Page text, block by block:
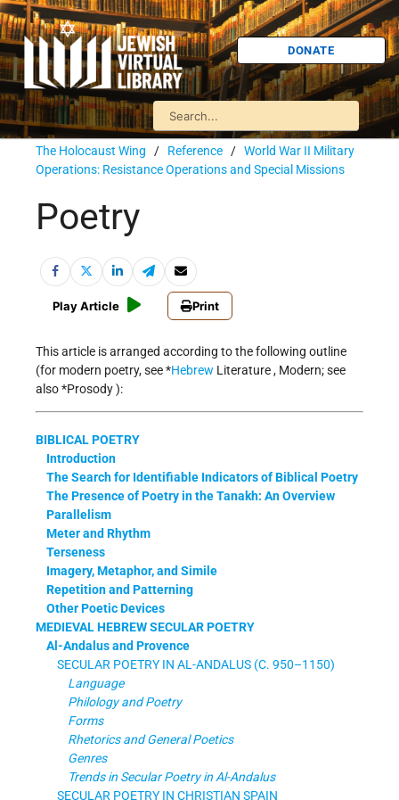
DONATE
The Holocaust Wing / Reference / World War II Military
Operations: Resistance Operations and Special Missions
Poetry
Play Article Print
This article is arranged according to the following outline
(for modern poetry, see*Hebrew Literature, Modern; see
also*Prosody):
BIBLICAL POETRY
Introduction
The Search for Identifiable Indicators of Biblical Poetry
The Presence of Poetry in the Tanakh: An Overview
Parallelism
Meter and Rhythm
Terseness
Imagery, Metaphor, and Simile
Repetition and Patterning
Other Poetic Devices
MEDIEVAL HEBREW SECULAR POETRY
Al-Andalus and Provence
SECULAR POETRY IN AL-ANDALUS (C. 950–1150)
Language
Philology and Poetry
Forms
Rhetorics and General Poetics
Genres
Trends in Secular Poetry in Al-Andalus
SECULAR POETRY IN CHRISTIAN SPAIN